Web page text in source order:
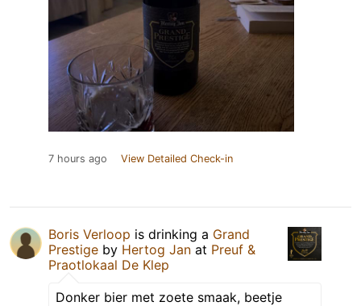
7 hours ago View Detailed Check-in
Boris Verloop is drinking a Grand
Prestige by Hertog Jan at Preuf &
Praotlokaal De Klep
Donker bier met zoete smaak, beetje